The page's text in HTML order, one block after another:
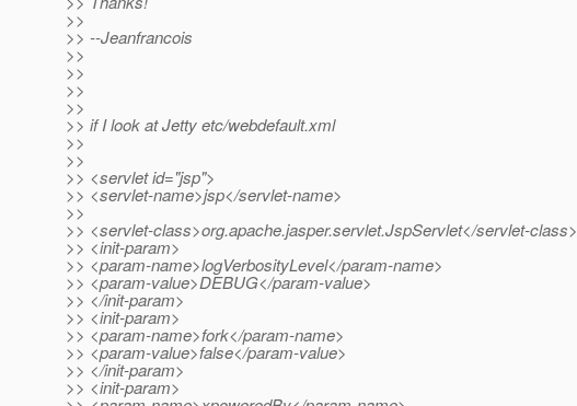
>>
>> --Jeanfrancois
>>
>>
>>
>>
>> if I look at Jetty etc/webdefault.xml
>>
>>
>> <servlet id="jsp">
>> <servlet-name>jsp</servlet-name>
>>
>> <servlet-class>org.apache.jasper.servlet.JspServlet</servlet-class>
>> <init-param>
>> <param-name>logVerbosityLevel</param-name>
>> <param-value>DEBUG</param-value>
>> </init-param>
>> <init-param>
>> <param-name>fork</param-name>
>> <param-value>false</param-value>
>> </init-param>
>> <init-param>